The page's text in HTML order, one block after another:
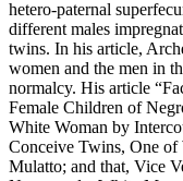
hetero-paternal
different males
twins. In his article,
women and the men in
normalcy. His article
Female Children of
White Woman by
Conceive Twins, One of
Mulatto; and that, Vice